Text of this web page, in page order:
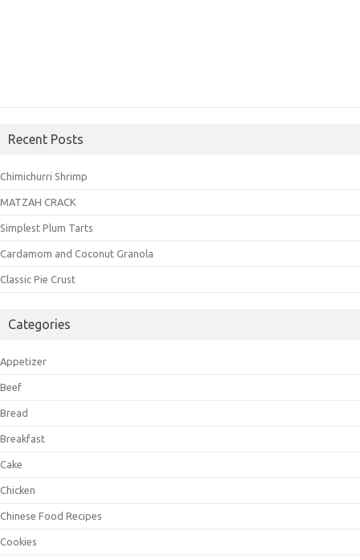
Recent Posts
Chimichurri Shrimp
MATZAH CRACK
Simplest Plum Tarts
Cardamom and Coconut Granola
Classic Pie Crust
Categories
Appetizer
Beef
Bread
Breakfast
Cake
Chicken
Chinese Food Recipes
Cookies